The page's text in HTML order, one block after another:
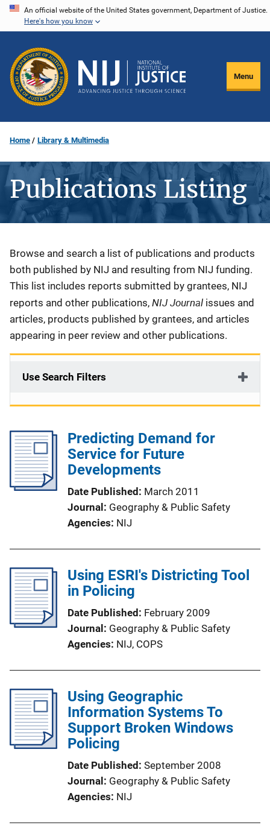
Skip
content
An official website of the United States government, Department of Justice.
Here's how you know
Menu
Home Library & Multimedia
Publications Listing
Description
Browse and search a list of publications and products
both published by NIJ and resulting from NIJ funding.
This list includes reports submitted by grantees, NIJ
reports and other publications, NIJ Journal issues and
articles, products published by grantees, and articles
appearing in peer review and other publications.
Use Search Filters
Predicting Demand for
Service for Future
Developments
Date Published
March 2011
Journal
Geography & Public Safety
Agencies NIJ
Using ESRI's Districting Tool
in Policing
Date Published
February 2009
Journal
Geography & Public Safety
Agencies NIJ, COPS
Using Geographic
Information Systems To
Support Broken Windows
Policing
Date Published September 2008
Journal
Geography & Public Safety
Agencies NIJ